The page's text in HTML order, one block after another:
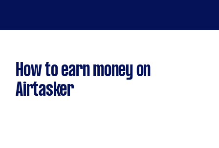
How to earn money on
Airtasker